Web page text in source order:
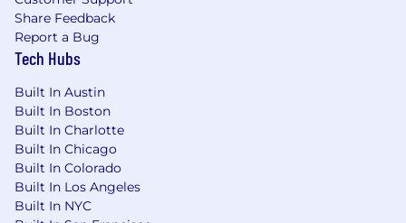
TCP/IP optimization, routing policies, and
VPC architecture.
Manage containerization strategy using
vulnerability scanning, registry
management, and runtime security.
Support data infrastructure operations
across Snowflake, MySQL, and other
database platforms, collaborating with data
engineering teams on reliability and
Share Feedback
Report a Bug
Tech Hubs
Built In Austin
Built In Boston
Built In Charlotte
Built In Chicago
Built In Colorado
Built In Los Angeles
Built In NYC